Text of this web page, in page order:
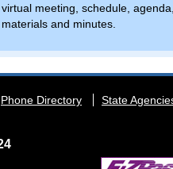
virtual meeting, schedule, agenda,
materials and minutes.
Phone Directory State